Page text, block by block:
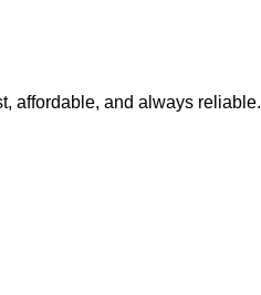
affordable, and always reliable.